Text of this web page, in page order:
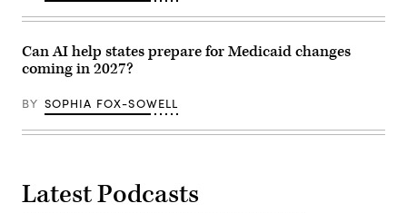
Can AI help states prepare for Medicaid changes
coming in 2027?
BY SOPHIA FOX-SOWELL
Latest Podcasts